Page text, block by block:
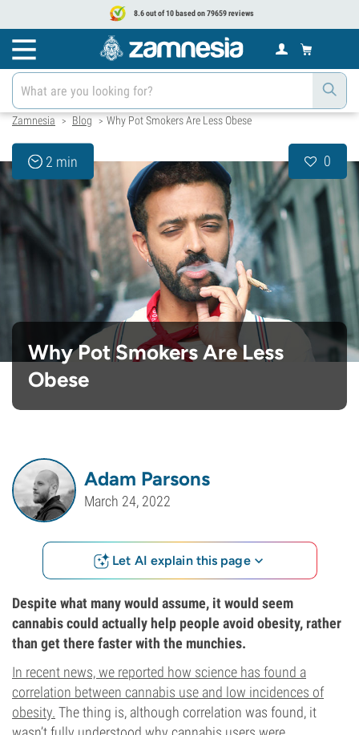
8.6 out of 10 based on 79659 reviews
Zamnesia > Blog > Why Pot Smokers Are Less Obese
2 min 0
Why Pot Smokers Are Less
Obese
Adam Parsons
March 24, 2022
Let AI explain this page
Despite what many would assume, it would seem
cannabis could actually help people avoid obesity, rather
than get there faster with the munchies.
In recent news, we reported how science has found a
correlation between cannabis use and low incidences of
obesity. The thing is, although correlation was found, it